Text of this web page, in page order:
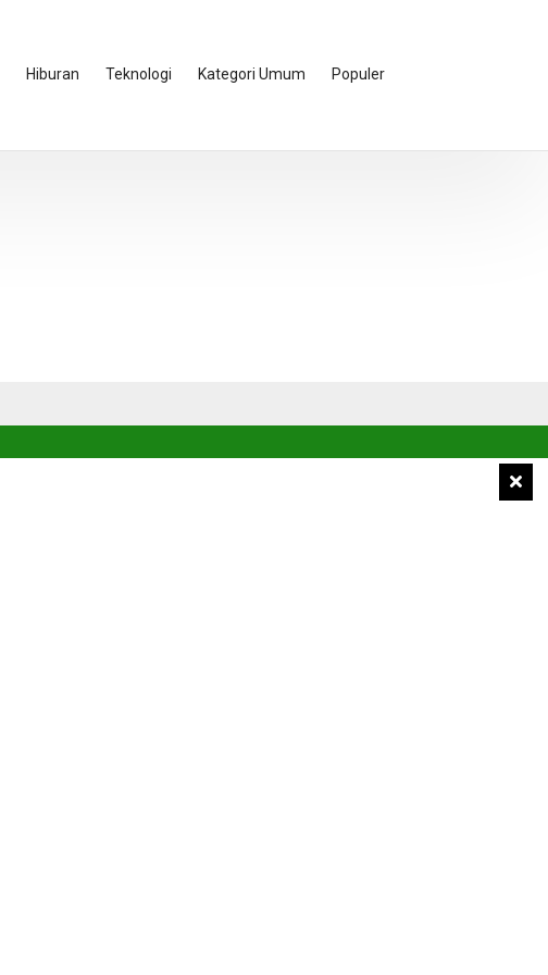
Hiburan Teknologi Kategori Umum Populer